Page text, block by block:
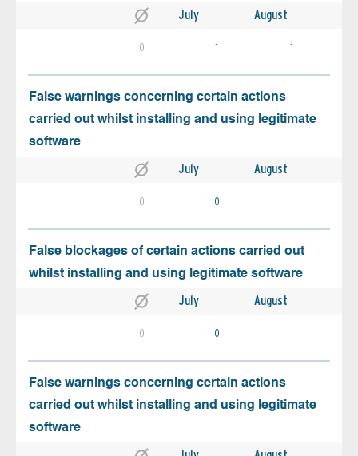
July August
0 1 1
False warnings concerning certain actions
carried out whilst installing and using legitimate
software
July August
0 0
False blockages of certain actions carried out
whilst installing and using legitimate software
July August
0 0
False warnings concerning certain actions
carried out whilst installing and using legitimate
software